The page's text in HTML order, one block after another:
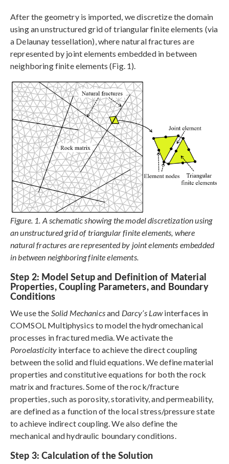
After the geometry is imported, we discretize the domain
using an unstructured grid of triangular finite elements (via
a Delaunay tessellation), where natural fractures are
represented by joint elements embedded in between
neighboring finite elements (Fig. 1).
Figure. 1. A schematic showing the model discretization using
an unstructured grid of triangular finite elements, where
natural fractures are represented by joint elements embedded
in between neighboring finite elements.
Step 2: Model Setup and Definition of Material
Properties, Coupling Parameters, and Boundary
Conditions
We use the Solid Mechanicsand Darcy’s Lawinterfaces in
COMSOL Multiphysics to model the hydromechanical
processes in fractured media. We activate the
Poroelasticity interface to achieve the direct coupling
between the solid and fluid equations. We define material
properties and constitutive equations for both the rock
matrix and fractures. Some of the rock/fracture
properties, such as porosity, storativity, and permeability,
are defined as a function of the local stress/pressure state
to achieve indirect coupling. We also define the
mechanical and hydraulic boundary conditions.
Step 3: Calculation of the Solution